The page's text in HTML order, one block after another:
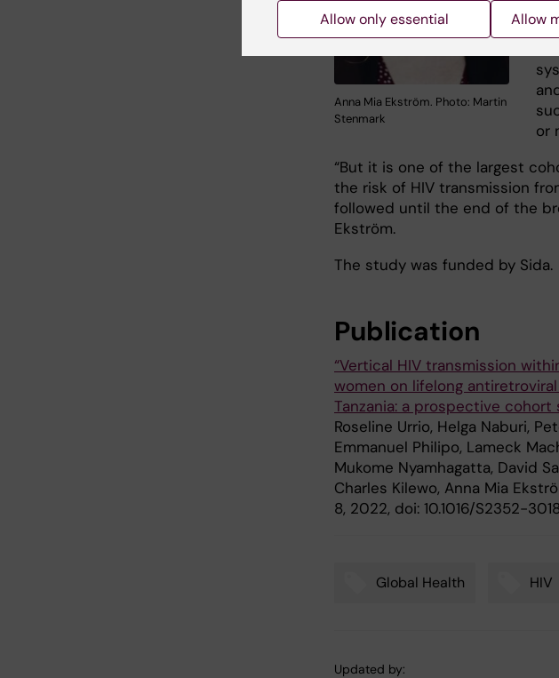
Anna Mia Ekström. Photo: Martin
Stenmark
or
“But it is one of the largest
the risk of HIV transmission
followed until the end of the
Ekström.
The study was funded by Sida.
Publication
“Vertical HIV transmission
women on lifelong
Tanzania: a prospective cohort
Roseline Urrio, Helga Naburi,
Emmanuel Philipo, Lameck
Mukome Nyamhagatta, David
Charles Kilewo, Anna Mia
8, 2022, doi: 10.1016/S2352-
Global Health HIV
Updated by:
Allow only essential Allow